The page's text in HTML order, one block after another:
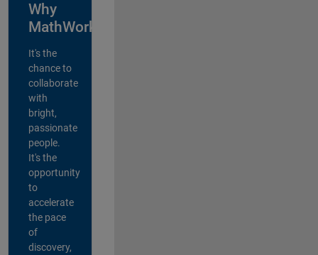
Why
MathWorks?
It's the
chance to
collaborate
with
bright,
passionate
people.
It's the
opportunity
to
accelerate
the pace
of
discovery,